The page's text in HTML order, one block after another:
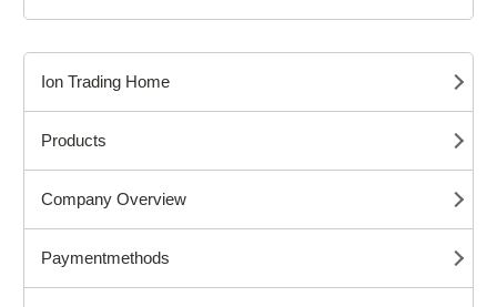
Ion Trading Home
Products
Company Overview
Paymentmethods